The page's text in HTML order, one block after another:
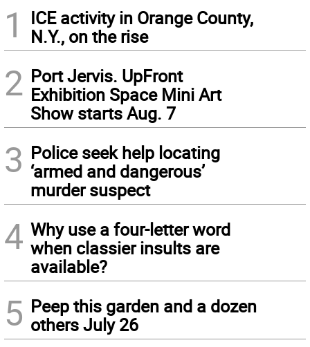
1
ICE activity in Orange County,
N.Y., on the rise
2 Port Jervis. UpFront
Exhibition Space Mini Art
Show starts Aug. 7
3 Police seek help locating
‘armed and dangerous’
murder suspect
4 Why use a four-letter word
when classier insults are
available?
5 Peep this garden and a dozen
others July 26